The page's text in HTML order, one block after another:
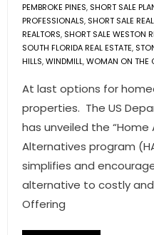
PEMBROKE PINES, SHORT SALE
PROFESSIONALS, SHORT SALE
REALTORS, SHORT SALE WESTON
SOUTH FLORIDA REAL ESTATE,
HILLS,WINDMILL,WOMAN ON THE
At last options for
properties. The US
has unveiled the
Alternatives program
simplifies and
alternative to costly
Offering